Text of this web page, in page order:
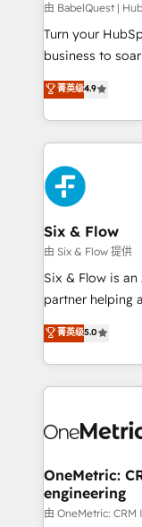
full-funnel
and lead
Marketing,
optimization,
Let’s make
Built to convert,
由 BabelQuest |
Turn your
business to soar 🚀 We’re a team of accredited
experts ready to help you. We can
into complex
got and make
website in
strategy for you and
G-Cloud 14
meaning we've
the CCS, which
companies as
services: - HubSpot implementation - HubSpot CMS
website build We can do lots of things. But everything we
business more efficiently - Build
customers - Make better decisions with data - Find a new
菁英级4.9
Six & Flow
由 Six & Flow 提供
Six & Flow is
partner helping
confidence, and
Netherlands,
thousands of
and enterprise
connected go-
growth. Our
architecture, AI
delivered
菁英级5.0
OneMetric:
engineering
由 OneMetric: